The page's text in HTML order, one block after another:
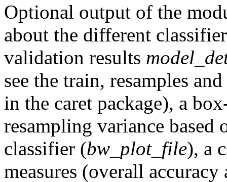
Optional output of the
about the different
validation results
see the train, resamples
in the caret package), a
resampling variance based
classifier (bw_plot_file), a
measures (overall